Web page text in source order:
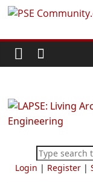
Skip
content
PSE
World
Community
Chemical
Process
Systems
Login | Register|